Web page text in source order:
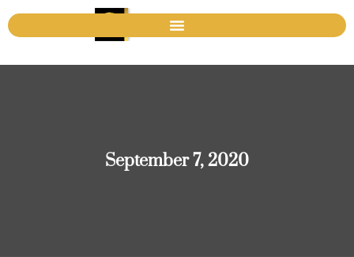
September 7, 2020